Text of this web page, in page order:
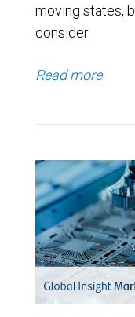
moving states,
consider.
Read more